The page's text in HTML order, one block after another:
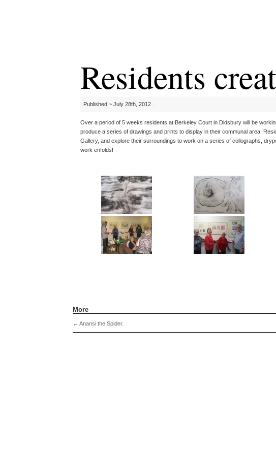
Residents
Published ~ July 28th, 2012 .
Over a period of 5 weeks residents at Berkeley Court in Didsbury will be
produce a series of drawings and prints to display in their communal area.
Gallery, and explore their surroundings to work on a series of collographs,
work enfolds!
More
← Anansi the Spider.